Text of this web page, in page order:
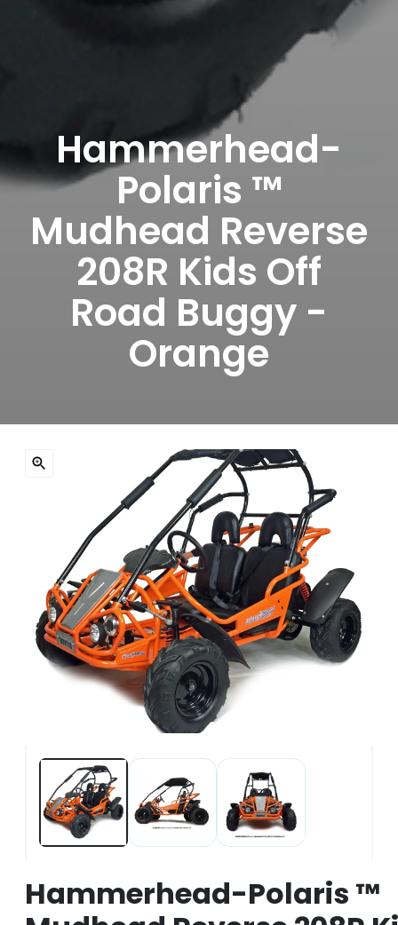
Hammerhead-
Polaris ™
Mudhead Reverse
208R Kids Off
Road Buggy -
Orange
Hammerhead-Polaris ™